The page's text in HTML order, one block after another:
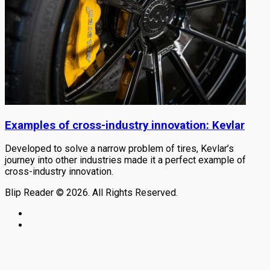
Examples of cross-industry innovation: Kevlar
Developed to solve a narrow problem of tires, Kevlar’s
journey into other industries made it a perfect example of
cross-industry innovation.
Blip Reader © 2026. All Rights Reserved.